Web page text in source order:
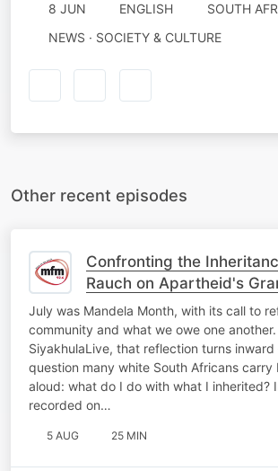
8 JUN ENGLISH
SOUTH
NEWS · SOCIETY & CULTURE
Other recent episodes
Confronting the
Rauch on Apartheid's
and White South
July was Mandela Month, with its call to
community and what we owe one another.
SiyakhulaLive, that reflection turns inward
question many white South Africans carry
aloud: what do I do with what I inherited?
recorded on…
5 AUG 25 MIN